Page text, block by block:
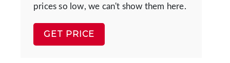
prices so low, we can't show them here.
GET PRICE